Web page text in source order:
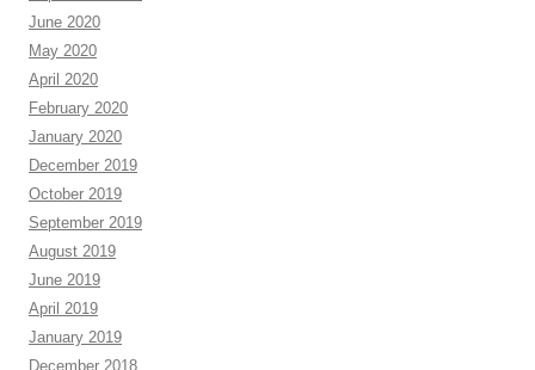
June 2020
May 2020
April 2020
February 2020
January 2020
December 2019
October 2019
September 2019
August 2019
June 2019
April 2019
January 2019
December 2018